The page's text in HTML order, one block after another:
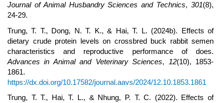
Journal of Animal Husbandry Sciences and Technics,301(8),
24-29.
Trung, T. T., Dong, N. T. K., & Hai, T. L. (2024b). Effects of
dietary crude protein levels on crossbred buck rabbit semen
characteristics and reproductive performance of does.
Advances in Animal and Veterinary Sciences, 12(10), 1853-
1861.
https://dx.doi.org/10.17582/journal.aavs/2024/12.10.1853.1861
Trung, T. T., Hai, T. L., & Nhung, P. T. C. (2022). Effects of